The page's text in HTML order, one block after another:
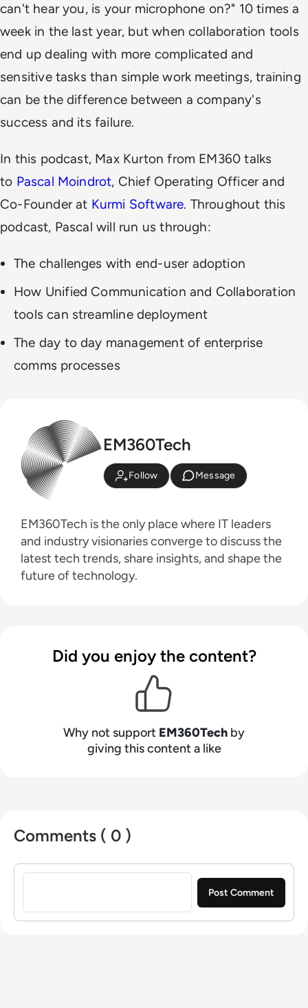
can't hear you, is your microphone on?" 10 times a
week in the last year, but when collaboration tools
end up dealing with more complicated and
sensitive tasks than simple work meetings, training
can be the difference between a company's
success and its failure.
In this podcast, Max Kurton from EM360 talks
to Pascal Moindrot, Chief Operating Officer and
Co-Founder at Kurmi Software. Throughout this
podcast, Pascal will run us through:
The challenges with end-user adoption
How Unified Communication and Collaboration
tools can streamline deployment
The day to day management of enterprise
comms processes
EM360Tech
Follow Message
EM360Tech is the only place where IT leaders
and industry visionaries converge to discuss the
latest tech trends, share insights, and shape the
future of technology.
Did you enjoy the content?
Why not support EM360Tech by
giving this content a like
Comments ( 0 )
Sign in to post a comment